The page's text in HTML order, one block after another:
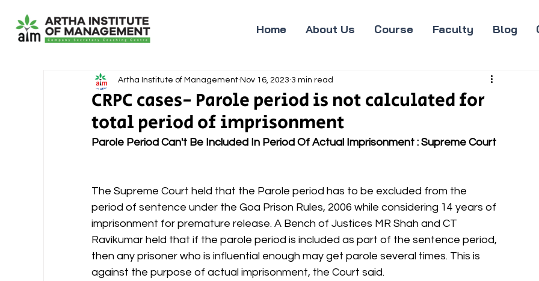
Home About Us Course Faculty Blog
CRPC cases- Parole period is not calculated for
total period of imprisonment
Artha Institute of Management Nov 16, 2023 3 min read
Parole Period Can't Be Included In Period Of Actual Imprisonment : Supreme Court
The Supreme Court held that the Parole period has to be excluded from the
period of sentence under the Goa Prison Rules, 2006 while considering 14 years of
imprisonment for premature release. A Bench of Justices MR Shah and CT
Ravikumar held that if the parole period is included as part of the sentence period,
then any prisoner who is influential enough may get parole several times. This is
against the purpose of actual imprisonment, the Court said.